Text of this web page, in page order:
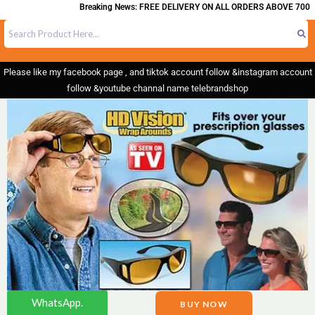
Breaking News: FREE DELIVERY ON ALL ORDERS ABOVE 700
Please like my facebook page , and tiktok account follow &instagram account
follow &youtube channal name telebrandshop
WhatsApp. BUY NOW